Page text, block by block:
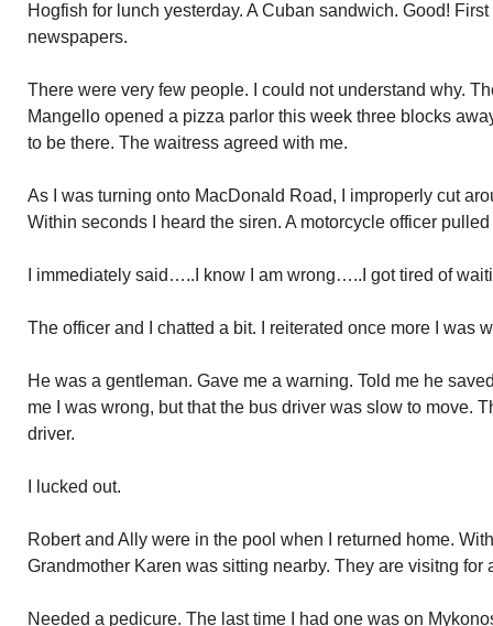
Hogfish for lunch yesterday. A Cuban sandwich. Good!
newspapers.
There were very few people. I could not understand why.
Mangello opened a pizza parlor this week three blocks
to be there. The waitress agreed with me.
As I was turning onto MacDonald Road, I improperly cut
Within seconds I heard the siren. A motorcycle officer pulled
I immediately said…..I know I am wrong…..I got tired of
The officer and I chatted a bit. I reiterated once more I was
He was a gentleman. Gave me a warning. Told me he
me I was wrong, but that the bus driver was slow to move.
driver.
I lucked out.
Robert and Ally were in the pool when I returned home.
Grandmother Karen was sitting nearby. They are visitng for
Needed a pedicure. The last time I had one was on